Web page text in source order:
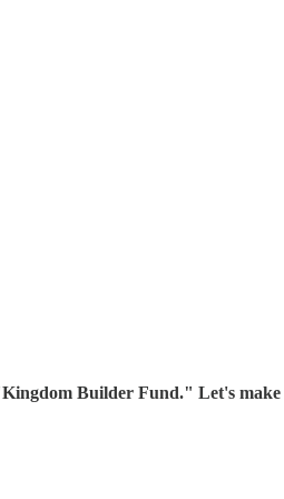
Builder Fund." Let's